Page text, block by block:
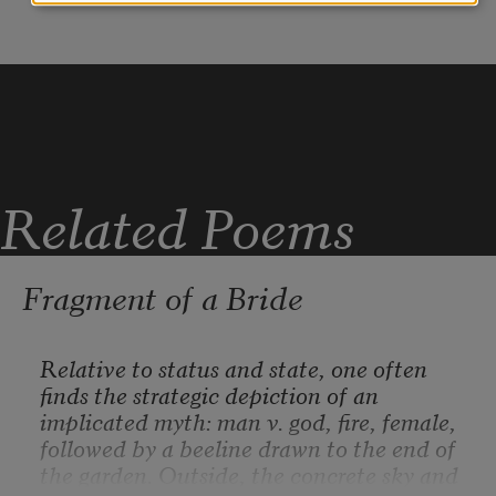
Related Poems
Fragment of a Bride
Relative to status and state, one often
finds the strategic depiction of an
implicated myth: man v. god, fire, female,
followed by a beeline drawn to the end of
the garden. Outside, the concrete sky and